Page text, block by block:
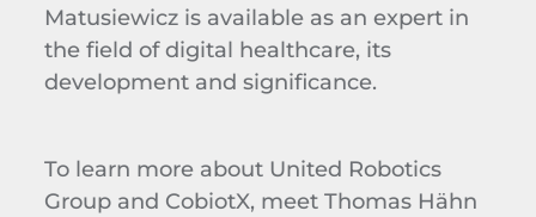
Matusiewicz is available as an expert in
the field of digital healthcare, its
development and significance.
To learn more about United Robotics
Group and CobiotX, meet Thomas Hähn